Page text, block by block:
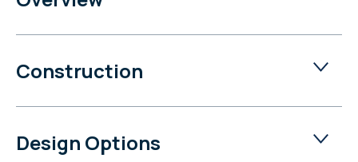
Construction
Design Options